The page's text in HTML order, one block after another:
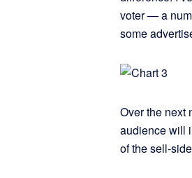
voter — a
some
Over the next
audience will
of the sell-